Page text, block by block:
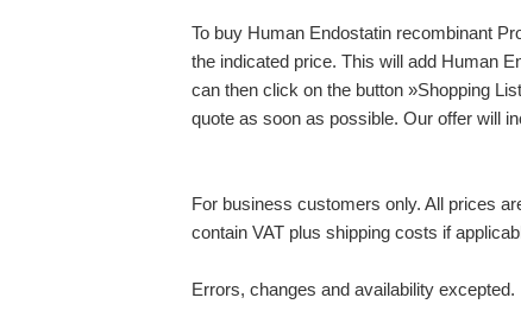
To buy Human Endostatin recombinant
the indicated price. This will add Human
can then click on the button »Shopping
quote as soon as possible. Our offer will
For business customers only. All prices
contain VAT plus shipping costs if
Errors, changes and availability excepted.